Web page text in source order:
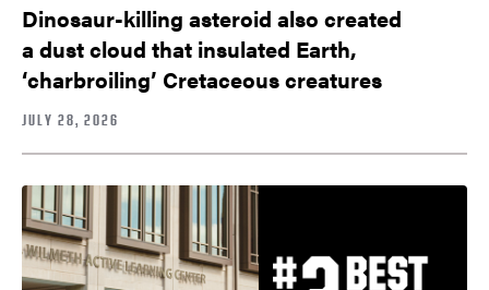
Dinosaur-killing asteroid also created
a dust cloud that insulated Earth,
‘charbroiling’ Cretaceous creatures
JULY 28, 2026